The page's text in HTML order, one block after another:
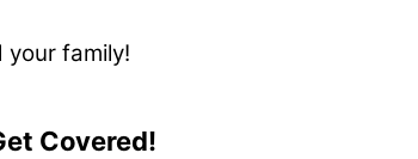
your family!
Covered!